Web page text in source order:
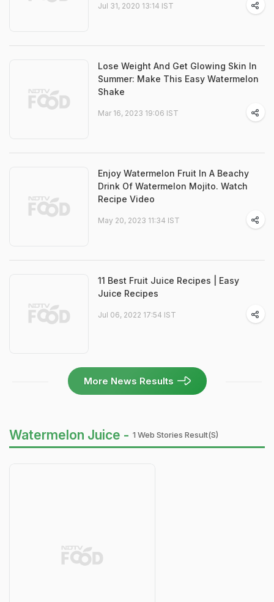
Jul 31, 2020 13:14 IST
Lose Weight And Get Glowing Skin In
Summer: Make This Easy Watermelon
Shake
Mar 16, 2023 19:06 IST
Enjoy Watermelon Fruit In A Beachy
Drink Of Watermelon Mojito. Watch
Recipe Video
May 20, 2023 11:34 IST
11 Best Fruit Juice Recipes | Easy
Juice Recipes
Jul 06, 2022 17:54 IST
More News Results
Watermelon Juice - 1 Web Stories Result(s)